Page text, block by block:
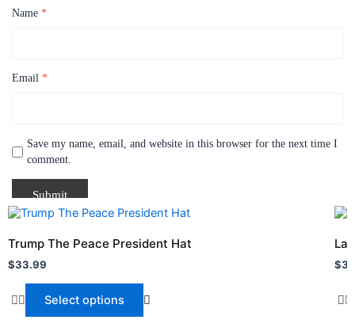
Name *
Email *
Save my name, email, and website in this browser for the next time I
comment.
Trump The Peace President Hat
$33.99
Select options
This
has
multiple
$
has